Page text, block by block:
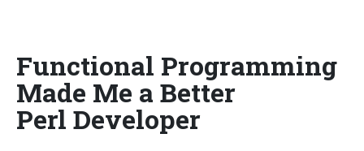
Functional Programming
Made Me a Better
Perl Developer